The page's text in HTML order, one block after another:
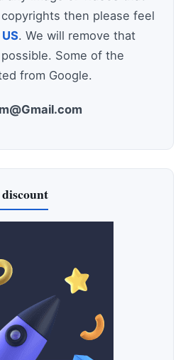
then please feel
. We will remove that
Some of the
from Google.